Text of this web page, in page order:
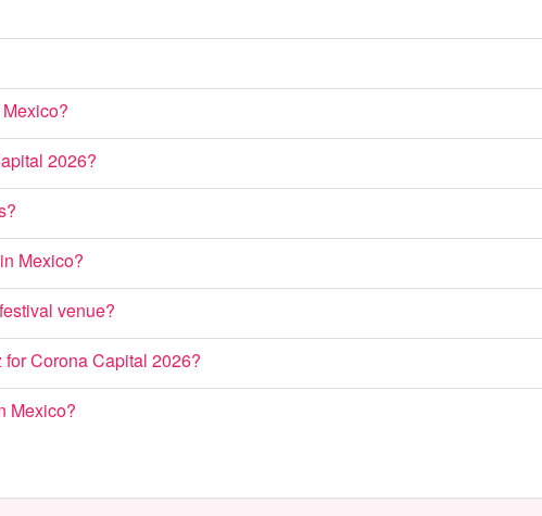
2026?
Mexico?
venue?
Corona Capital 2026?
Mexico?